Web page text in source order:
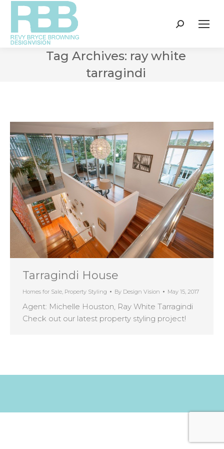
Search:
Tag Archives: ray white
tarragindi
Tarragindi House
Homes for Sale Property Styling By Design Vision May 15, 2017
Agent: Michelle Houston, Ray White Tarragindi
Check out our latest property styling project!